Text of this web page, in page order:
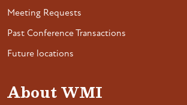
Meeting Requests
Past Conference Transactions
Future locations
About WMI